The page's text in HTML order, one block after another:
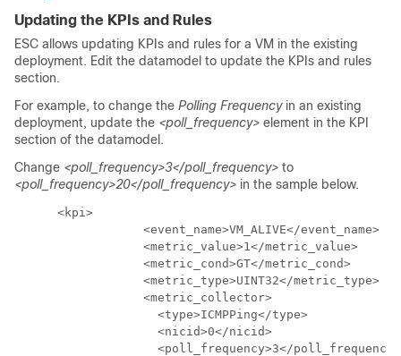
Updating the KPIs and Rules
ESC allows updating KPIs and rules for a VM in the existing
deployment. Edit the datamodel to update the KPIs and rules
section.
For example, to change the Polling Frequencyin an existing
deployment, update the <poll_frequency> element in the KPI
section of the datamodel.
Change <poll_frequency>3</poll_frequency> to
<poll_frequency>20</poll_frequency> in the sample below.
      <kpi>
                  <event_name>VM_ALIVE</event_name>
                  <metric_value>1</metric_value>
                  <metric_cond>GT</metric_cond>
                  <metric_type>UINT32</metric_type>
                  <metric_collector>
                    <type>ICMPPing</type>
                    <nicid>0</nicid>
                    <poll_frequency>3</poll_frequency>